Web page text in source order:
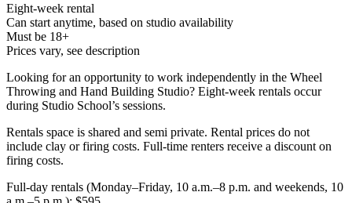
Eight-week rental
Can start anytime, based on studio availability
Must be 18+
Prices vary, see description
Looking for an opportunity to work independently in the Wheel
Throwing and Hand Building Studio? Eight-week rentals occur
during Studio School’s sessions.
Rentals space is shared and semi private. Rental prices do not
include clay or firing costs. Full-time renters receive a discount on
firing costs.
Full-day rentals (Monday–Friday, 10 a.m.–8 p.m. and weekends, 10